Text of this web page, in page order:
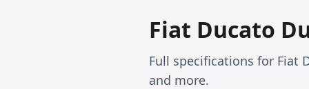
Fiat Ducato
Full specifications for Fiat
and more.